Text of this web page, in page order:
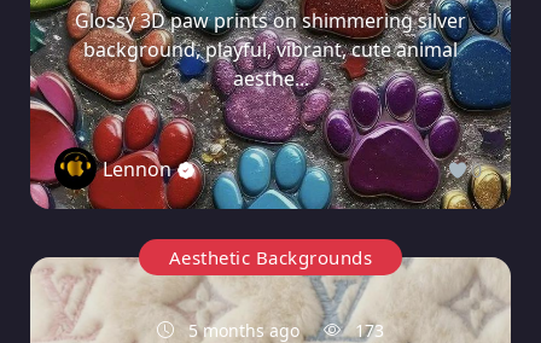
Glossy 3D paw prints on shimmering silver
background, playful, vibrant, cute animal
aesthe...
Lennon 0
Aesthetic Backgrounds
5 months ago 173